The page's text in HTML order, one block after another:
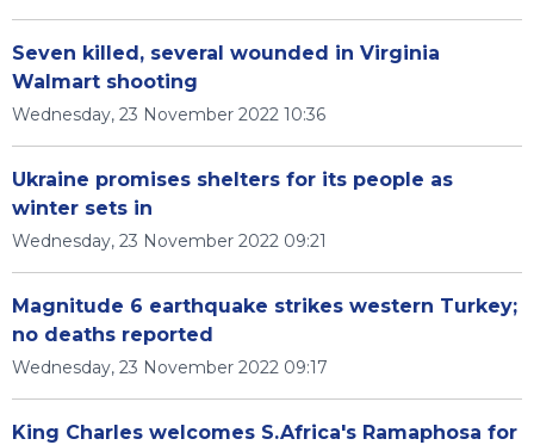
Seven killed, several wounded in Virginia
Walmart shooting
Wednesday, 23 November 2022 10:36
Ukraine promises shelters for its people as
winter sets in
Wednesday, 23 November 2022 09:21
Magnitude 6 earthquake strikes western Turkey;
no deaths reported
Wednesday, 23 November 2022 09:17
King Charles welcomes S.Africa's Ramaphosa for